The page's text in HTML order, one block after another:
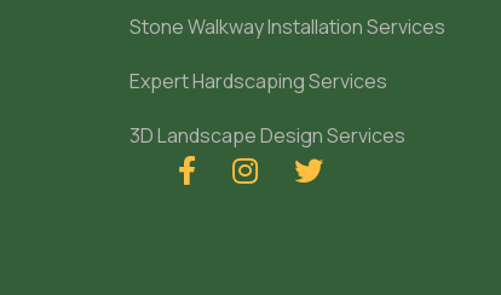
Stone Walkway Installation Services
Expert Hardscaping Services
3D Landscape Design Services
  